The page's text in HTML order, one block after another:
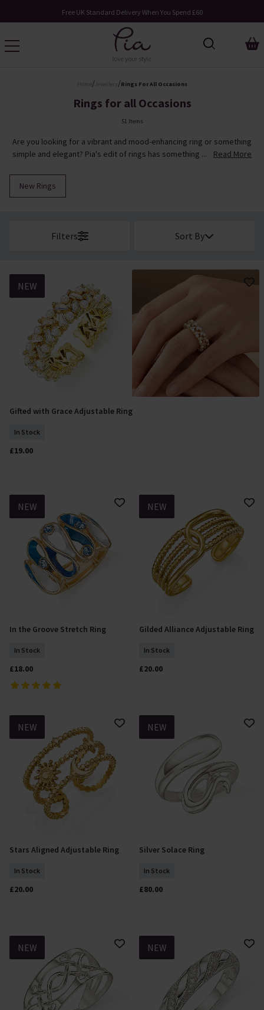
Request Your Catalogue
/ Jewellery /Rings For All Occasions
Rings for all Occasions
51 Items
Are you looking for a vibrant and mood-enhancing ring or something
simple and elegant? Pia's edit of rings has something ...
Read More
New Rings
Filters Sort By
NEW
Add To Basket
Gifted with Grace Adjustable Ring
In Stock
£19.00
NEW
Add To Basket
In the Groove Stretch Ring
In Stock
£18.00
NEW
Add To Basket
Gilded Alliance Adjustable Ring
In Stock
£20.00
NEW
Add To Basket
Stars Aligned Adjustable Ring
In Stock
£20.00
NEW
Select Size
Silver Solace Ring
In Stock
£80.00
NEW NEW